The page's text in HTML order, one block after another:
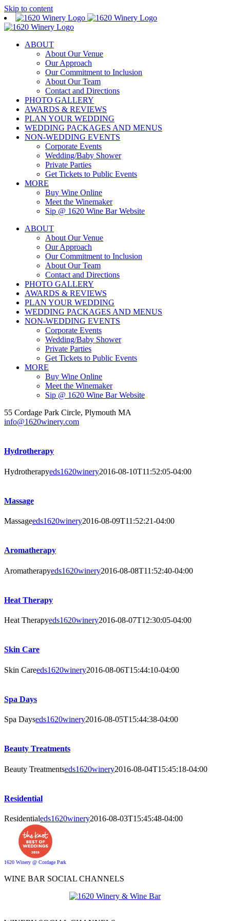
Skip to content
ABOUT
About Our Venue
Our Approach
Our Commitment to Inclusion
About Our Team
Contact and Directions
PHOTO GALLERY
AWARDS & REVIEWS
PLAN YOUR WEDDING
WEDDING PACKAGES AND MENUS
NON-WEDDING EVENTS
Corporate Events
Wedding/Baby Shower
Private Parties
Get Tickets to Public Events
MORE
Buy Wine Online
Meet the Winemaker
Sip @ 1620 Wine Bar Website
ABOUT
About Our Venue
Our Approach
Our Commitment to Inclusion
About Our Team
Contact and Directions
PHOTO GALLERY
AWARDS & REVIEWS
PLAN YOUR WEDDING
WEDDING PACKAGES AND MENUS
NON-WEDDING EVENTS
Corporate Events
Wedding/Baby Shower
Private Parties
Get Tickets to Public Events
MORE
Buy Wine Online
Meet the Winemaker
Sip @ 1620 Wine Bar Website
55 Cordage Park Circle, Plymouth MA
info@1620winery.com
Hydrotherapy
Hydrotherapyeds1620winery2016-08-10T11:52:05-04:00
Massage
Massageeds1620winery2016-08-09T11:52:21-04:00
Aromatherapy
Aromatherapyeds1620winery2016-08-08T11:52:40-04:00
Heat Therapy
Heat Therapyeds1620winery2016-08-07T12:30:05-04:00
Skin Care
Skin Careeds1620winery2016-08-06T15:44:10-04:00
Spa Days
Spa Dayseds1620winery2016-08-05T15:44:38-04:00
Beauty Treatments
Beauty Treatmentseds1620winery2016-08-04T15:45:18-04:00
Residential
Residentialeds1620winery2016-08-03T15:45:48-04:00
1620 Winery @ Cordage Park
WINE BAR SOCIAL CHANNELS